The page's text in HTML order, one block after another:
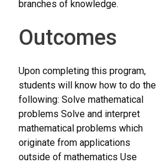
branches of knowledge.
Outcomes
Upon completing this program,
students will know how to do the
following: Solve mathematical
problems Solve and interpret
mathematical problems which
originate from applications
outside of mathematics Use